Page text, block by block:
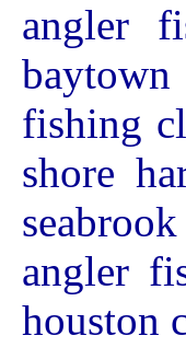
angler
fishing
shore
angler
houston